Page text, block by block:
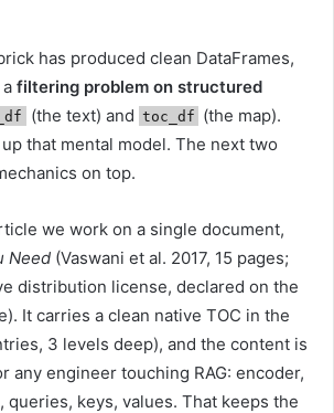
has produced clean DataFrames,
filtering problem on structured
(the text) and toc_df (the map).
that mental model. The next two
on top.
we work on a single document,
Need (Vaswani et al. 2017, 15 pages;
distribution license, declared on the
It carries a clean native TOC in the
3 levels deep), and the content is
any engineer touching RAG: encoder,
queries, keys, values. That keeps the